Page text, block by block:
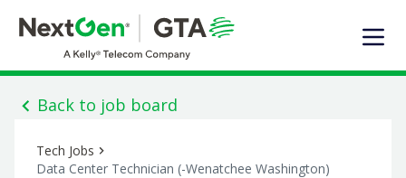
EXPERTISE
SOLUTIONS OFFERED
DIGITAL INFRASTRUCTURE
ABOUT US
Back to job board
Tech Jobs
Data Center Technician (-Wenatchee Washington)